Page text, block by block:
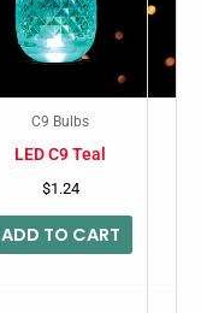
C9 Bulbs
LED C9 Teal
$1.24
ADD TO CART